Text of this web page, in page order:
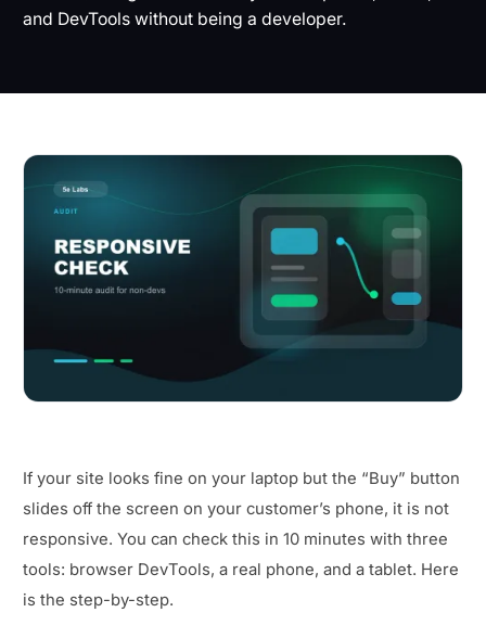
and DevTools without being a developer.
If your site looks fine on your laptop but the “Buy” button
slides off the screen on your customer’s phone, it is not
responsive. You can check this in 10 minutes with three
tools: browser DevTools, a real phone, and a tablet. Here
is the step-by-step.